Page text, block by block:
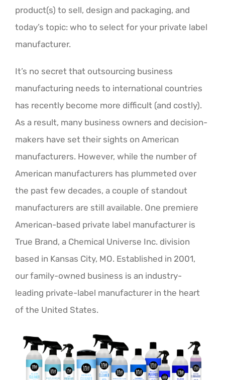
product(s) to sell, design and packaging, and
today’s topic: who to select for your private label
manufacturer.
It’s no secret that outsourcing business
manufacturing needs to international countries
has recently become more difficult (and costly).
As a result, many business owners and decision-
makers have set their sights on American
manufacturers. However, while the number of
American manufacturers has plummeted over
the past few decades, a couple of standout
manufacturers are still available. One premiere
American-based private label manufacturer is
True Brand, a Chemical Universe Inc. division
based in Kansas City, MO. Established in 2001,
our family-owned business is an industry-
leading private-label manufacturer in the heart
of the United States.